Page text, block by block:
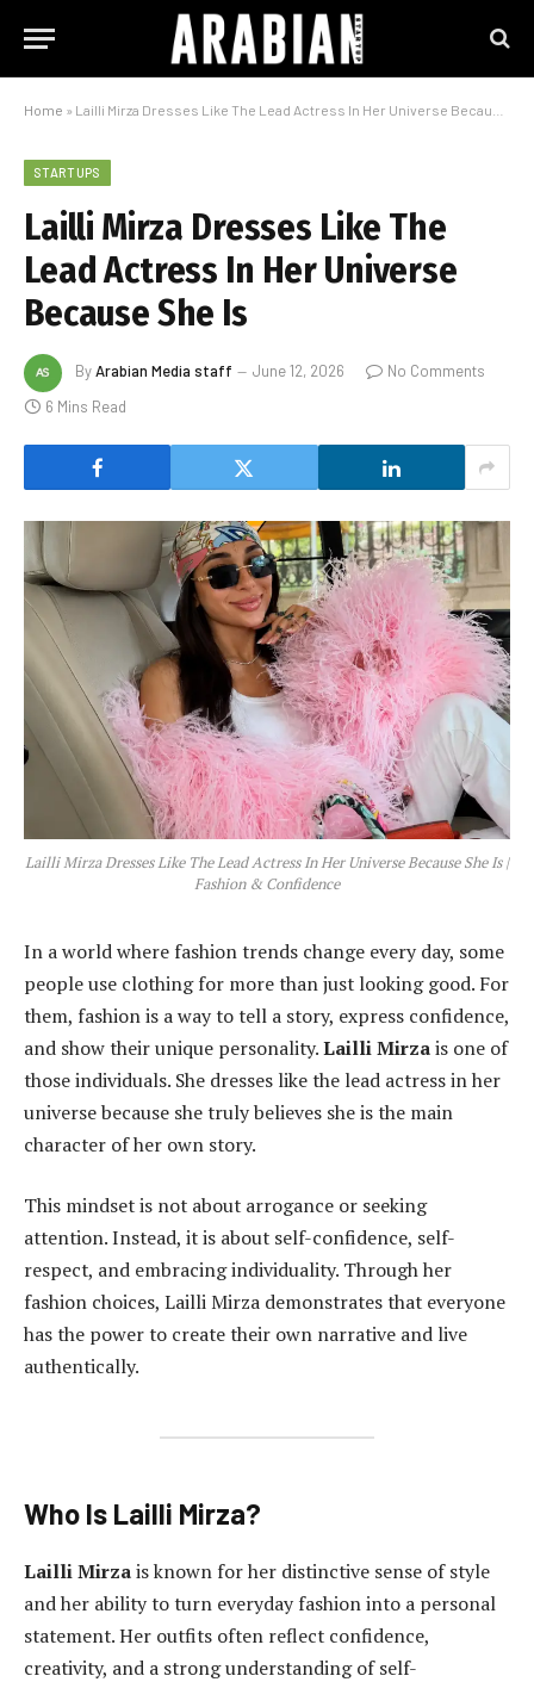
Home » Lailli Mirza Dresses Like The Lead Actress In Her Universe Because She Is
STARTUPS
Lailli Mirza Dresses Like The
Lead Actress In Her Universe
Because She Is
ByArabian Media staff June 12, 2026
No Comments
6 Mins Read
Lailli Mirza Dresses Like The Lead Actress In Her Universe Because She Is |
Fashion & Confidence
In a world where fashion trends change every day, some
people use clothing for more than just looking good. For
them, fashion is a way to tell a story, express confidence,
and show their unique personality.Lailli Mirzais one of
those individuals. She dresses like the lead actress in her
universe because she truly believes she is the main
character of her own story.
This mindset is not about arrogance or seeking
attention. Instead, it is about self-confidence, self-
respect, and embracing individuality. Through her
fashion choices, Lailli Mirza demonstrates that everyone
has the power to create their own narrative and live
authentically.
Who Is Lailli Mirza?
Lailli Mirzais known for her distinctive sense of style
and her ability to turn everyday fashion into a personal
statement. Her outfits often reflect confidence,
creativity, and a strong understanding of self-